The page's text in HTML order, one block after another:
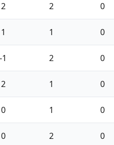
2 2 0
1 1 0
-1 2 0
2 1 0
0 1 0
0 2 0